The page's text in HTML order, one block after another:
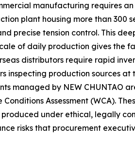
manufacturing requires
plant housing more than 300
precise tension control. This
of daily production gives the
distributors require rapid
production sources at
managed by NEW CHUNTAO
Assessment (WCA).
under ethical, legally
risks that procurement